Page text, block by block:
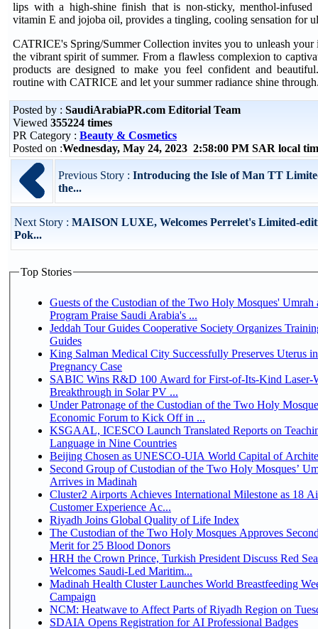
lips with a high-shine finish that is non-sticky, menthol-
vitamin E and jojoba oil, provides a tingling, cooling sensation for
CATRICE's Spring/Summer Collection invites you to unleash your
the vibrant spirit of summer. From a flawless complexion to
products are designed to make you feel confident and
routine with CATRICE and let your summer radiance shine
Posted by : SaudiArabiaPR.com Editorial Team
Viewed 355224 times
PR Category : Beauty & Cosmetics
Posted on :Wednesday, May 24, 2023 2:58:00 PM SAR local
Previous Story : Introducing the Isle of Man TT
the...
Next Story : MAISON LUXE, Welcomes Perrelet's Limited-
Pok...
Top Stories
Guests of the Custodian of the Two Holy Mosques' Umrah
Program Praise Saudi Arabia's ...
Jeddah Tour Guides Cooperative Society Organizes
Guides
King Salman Medical City Successfully Preserves Uterus
Pregnancy Case
SABIC Wins R&D 100 Award for First-of-Its-Kind Laser-
Breakthrough in Solar PV ...
Under Patronage of the Custodian of the Two Holy
Economic Forum to Kick Off in ...
KSGAAL, ICESCO Launch Translated Reports on
Language in Nine Countries
Beijing Chosen as UNESCO-UIA World Capital of
Second Group of Custodian of the Two Holy Mosques’
Arrives in Madinah
Cluster2 Airports Achieves International Milestone as 18
Customer Experience Ac...
Riyadh Joins Global Quality of Life Index
The Custodian of the Two Holy Mosques Approves
Merit for 25 Blood Donors
HRH the Crown Prince, Turkish President Discuss Red
Welcomes Saudi-Led Maritim...
Madinah Health Cluster Launches World Breastfeeding
Campaign
NCM: Heatwave to Affect Parts of Riyadh Region on
SDAIA Opens Registration for AI Professional Badges